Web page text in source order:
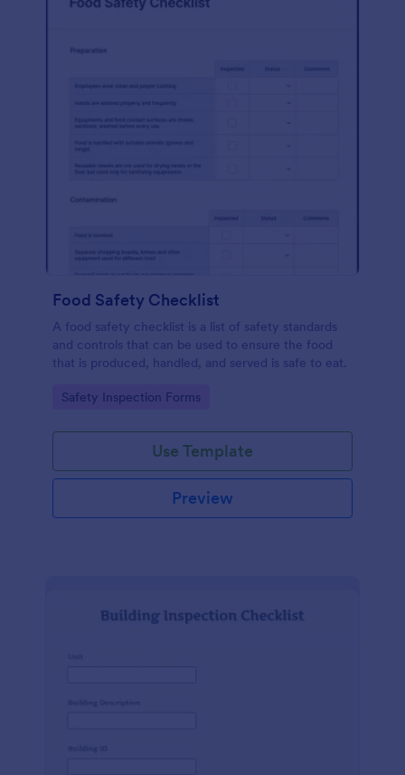
Food Safety Checklist
A food safety checklist is a list of safety standards
and controls that can be used to ensure the food
that is produced, handled, and served is safe to eat.
Go to Category:
Safety Inspection Forms
Use Template
Preview